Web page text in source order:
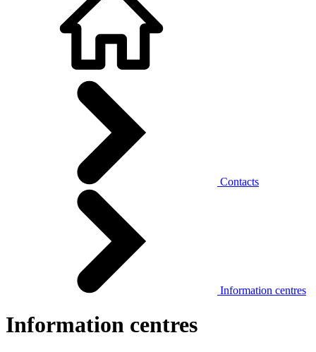
Contacts
Information centres
Information centres